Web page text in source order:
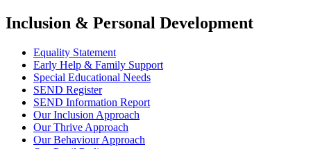
Inclusion & Personal Development
Equality Statement
Early Help & Family Support
Special Educational Needs
SEND Register
SEND Information Report
Our Inclusion Approach
Our Thrive Approach
Our Behaviour Approach